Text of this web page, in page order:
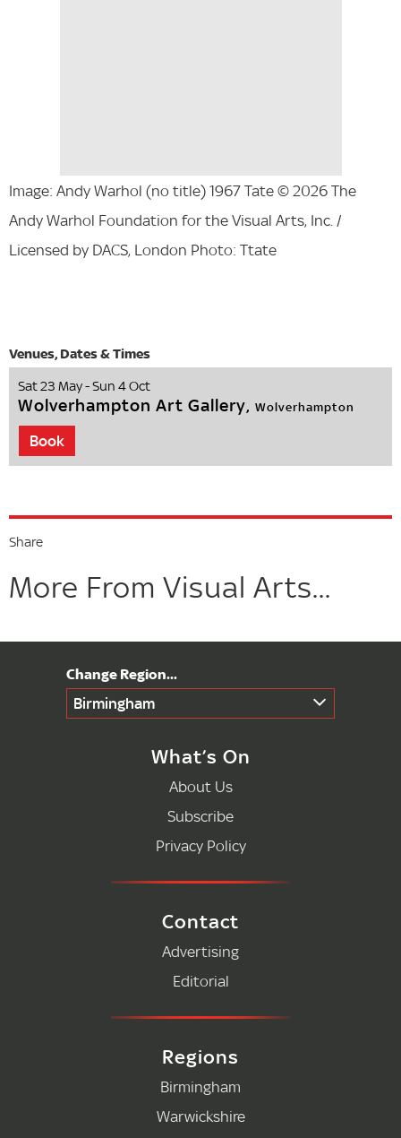
Image: Andy Warhol (no title) 1967 Tate © 2026 The
Andy Warhol Foundation for the Visual Arts, Inc. /
Licensed by DACS, London Photo: Ttate
Sat 23 May - Sun 4 Oct
Wolverhampton Art Gallery, Wolverhampton
Book
Share
More From Visual Arts...
Birmingham
What’s On
About Us
Subscribe
Privacy Policy
Contact
Advertising
Editorial
Regions
Birmingham
Warwickshire